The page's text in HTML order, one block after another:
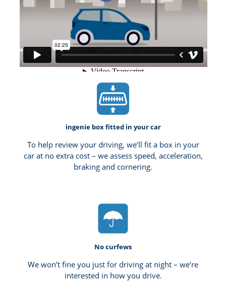
ingenie box fitted in your car
To help review your driving, we’ll fit a box in your
car at no extra cost – we assess speed, acceleration,
braking and cornering.
No curfews
We won’t fine you just for driving at night – we’re
interested in how you drive.